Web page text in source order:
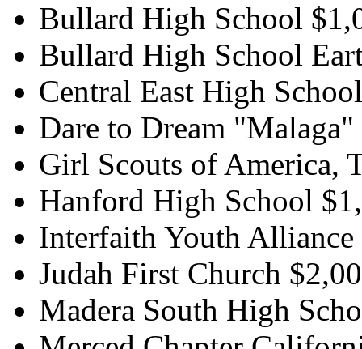
Bullard High School
Bullard High School
Central East High
Dare to Dream "Malaga"
Girl Scouts of America,
Hanford High School
Interfaith Youth Alliance
Judah First Church
Madera South High